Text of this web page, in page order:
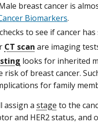
breast cancer is
Biomarkers.
checks to see if cancer
CT scan are imaging
looks for inherited
risk of breast cancer.
for family
assign a stage to the
and HER2 status, and